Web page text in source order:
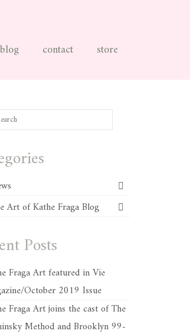
blog contact store
Art of Kathe Fraga Blog
Posts
Fraga Art featured in Vie
October 2019 Issue
Fraga Art joins the cast of The
Method and Brooklyn 99-